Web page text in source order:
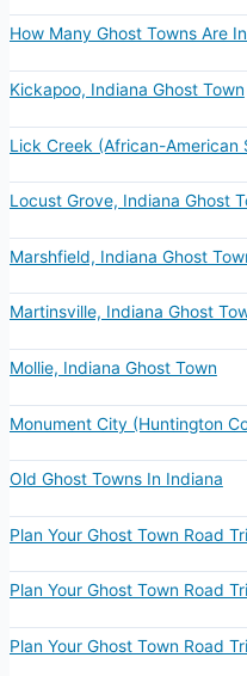
How Many Ghost Towns Are
Kickapoo, Indiana Ghost Town
Lick Creek (African-American
Locust Grove, Indiana Ghost
Marshfield, Indiana Ghost
Martinsville, Indiana Ghost
Mollie, Indiana Ghost Town
Monument City (Huntington
Old Ghost Towns In Indiana
Plan Your Ghost Town Road
Plan Your Ghost Town Road
Plan Your Ghost Town Road